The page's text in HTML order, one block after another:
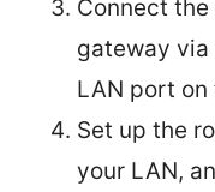
Connect
gateway via
LAN port
Set up the
your LAN,